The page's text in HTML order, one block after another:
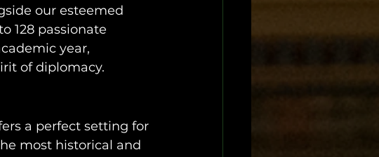
our esteemed
128 passionate
year,
of diplomacy.
a perfect setting for
most historical and